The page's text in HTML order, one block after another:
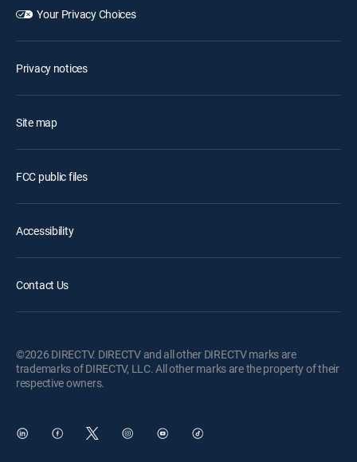
Your Privacy Choices
Privacy notices
Site map
FCC public files
Accessibility
Contact Us
©2026 DIRECTV. DIRECTV and all other DIRECTV marks are
trademarks of DIRECTV, LLC. All other marks are the property of their
respective owners.